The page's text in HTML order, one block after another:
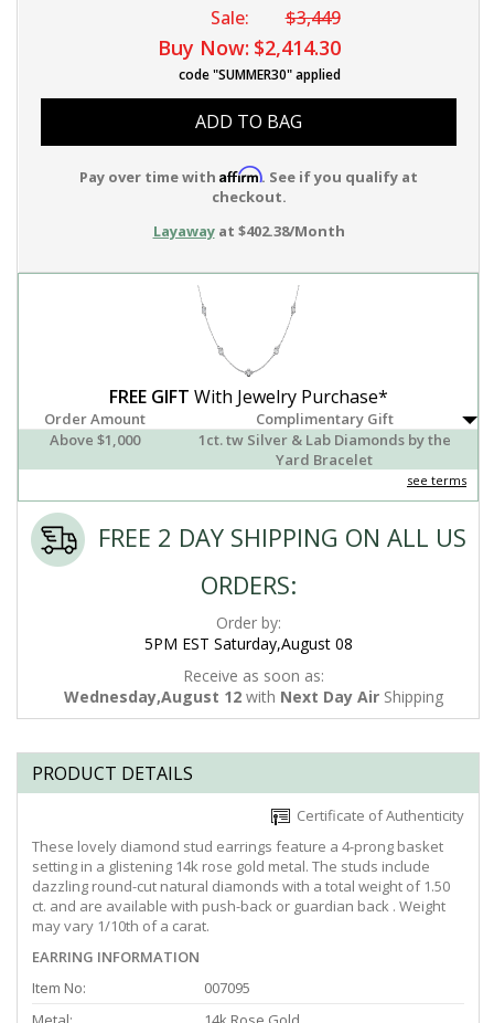
Sale: $3,449
Buy Now: $2,414.30
code "SUMMER30" applied
ADD TO BAG
Pay over time with Affirm. See if you qualify at
checkout.
Layawayat $402.38/Month
FREE GIFT With Jewelry Purchase*
Order Amount
Complimentary Gift
Above $1,000
1ct. tw Silver & Lab Diamonds by the
Yard Bracelet
see terms
FREE 2 DAY SHIPPING ON ALL US
ORDERS:
Order by:
5PM EST Saturday,August 08
Receive as soon as:
Wednesday,August 12 with Next Day Air Shipping
PRODUCT DETAILS
Certificate of Authenticity
These lovely diamond stud earrings feature a 4-prong basket
setting in a glistening 14k rose gold metal. The studs include
dazzling round-cut natural diamonds with a total weight of 1.50
ct. and are available with push-back or guardian back . Weight
may vary 1/10th of a carat.
EARRING INFORMATION
Item No:
007095